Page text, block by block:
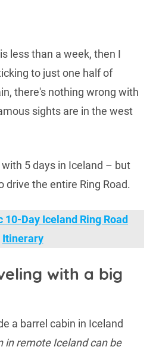
less than a week, then I
to just one half of
there's nothing wrong with
sights are in the west
5 days in Iceland – but
drive the entire Ring Road.
10-Day Iceland Ring Road
Itinerary
with a big
in remote Iceland can be